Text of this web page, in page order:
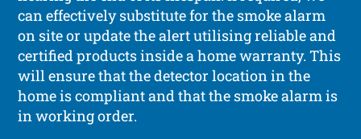
can effectively substitute for the smoke alarm
on site or update the alert utilising reliable and
certified products inside a home warranty. This
will ensure that the detector location in the
home is compliant and that the smoke alarm is
in working order.